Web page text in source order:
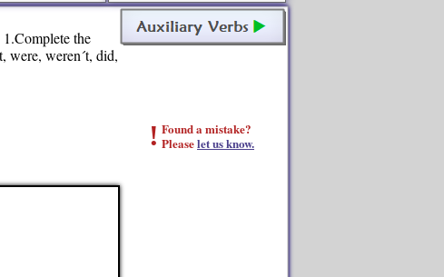
! Found a mistake?
Pleaselet us know.
the
were, weren´t, did,